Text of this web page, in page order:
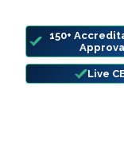
150+
Live